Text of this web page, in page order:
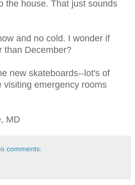
the house. That just sounds
and no cold. I wonder if
than December?
new skateboards--lot's of
visiting emergency rooms
MD
comments: